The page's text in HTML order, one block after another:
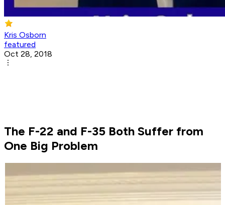
Kris Osborn
featured
Oct 28, 2018
The F-22 and F-35 Both Suffer from
One Big Problem